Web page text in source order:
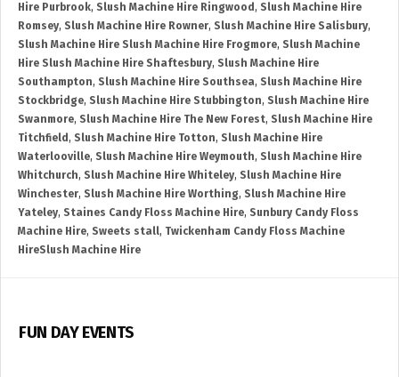
Hire Purbrook, Slush Machine Hire Ringwood , Slush Machine Hire
Romsey, Slush Machine Hire Rowner, Slush Machine Hire Salisbury,
Slush Machine Hire Slush Machine Hire Frogmore, Slush Machine
Hire Slush Machine Hire Shaftesbury, Slush Machine Hire
Southampton, Slush Machine Hire Southsea, Slush Machine Hire
Stockbridge, Slush Machine Hire Stubbington, Slush Machine Hire
Swanmore, Slush Machine Hire The New Forest, Slush Machine Hire
Titchfield , Slush Machine Hire Totton, Slush Machine Hire
Waterlooville, Slush Machine Hire Weymouth, Slush Machine Hire
Whitchurch, Slush Machine Hire Whiteley, Slush Machine Hire
Winchester, Slush Machine Hire Worthing, Slush Machine Hire
Yateley, Staines Candy Floss Machine Hire, Sunbury Candy Floss
Machine Hire, Sweets stall, Twickenham Candy Floss Machine
HireSlush Machine Hire
FUN DAY EVENTS